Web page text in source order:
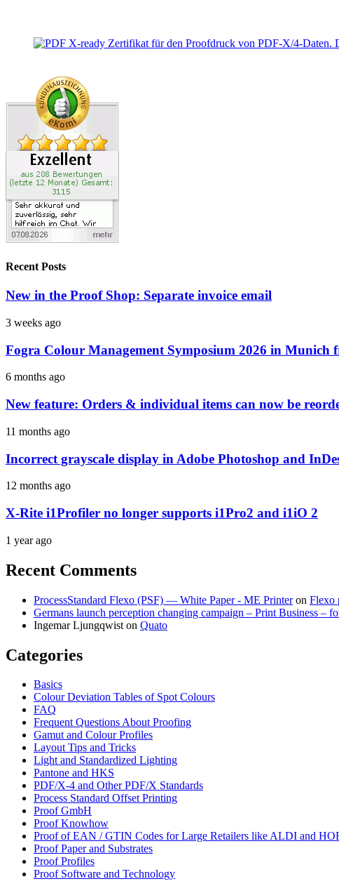
Recent Posts
New in the Proof Shop: Separate invoice email
3 weeks ago
Fogra Colour Management Symposium 2026 in Munich
6 months ago
New feature: Orders & individual items can now be
11 months ago
Incorrect grayscale display in Adobe Photoshop and
12 months ago
X-Rite i1Profiler no longer supports i1Pro2 and i1iO 2
1 year ago
Recent Comments
ProcessStandard Flexo (PSF) — White Paper - ME Printeron Flexo
Germans launch perception changing campaign – Print Business –
Ingemar Ljungqwist on Quato
Categories
Basics
Colour Deviation Tables of Spot Colours
FAQ
Frequent Questions About Proofing
Gamut and Colour Profiles
Layout Tips and Tricks
Light and Standardized Lighting
Pantone and HKS
PDF/X-4 and Other PDF/X Standards
Process Standard Offset Printing
Proof GmbH
Proof Knowhow
Proof of EAN / GTIN Codes for Large Retailers like ALDI and
Proof Paper and Substrates
Proof Profiles
Proof Software and Technology